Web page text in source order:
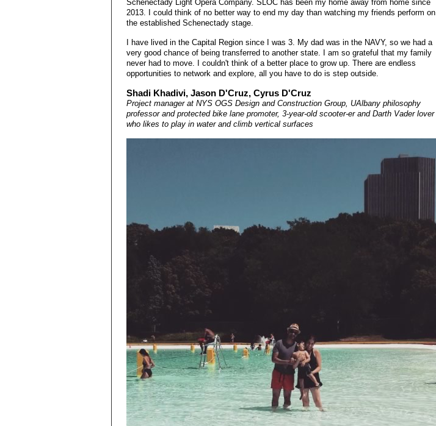
Schenectady Light Opera Company. SLOC has been my home away from home since
2013. I could think of no better way to end my day than watching my friends perform on
the established Schenectady stage.
I have lived in the Capital Region since I was 3. My dad was in the NAVY, so we had a
very good chance of being transferred to another state. I am so grateful that my family
never had to move. I couldn't think of a better place to grow up. There are endless
opportunities to network and explore, all you have to do is step outside.
Shadi Khadivi, Jason D'Cruz, Cyrus D'Cruz
Project manager at NYS OGS Design and Construction Group, UAlbany philosophy
professor and protected bike lane promoter, 3-year-old scooter-er and Darth Vader lover
who likes to play in water and climb vertical surfaces